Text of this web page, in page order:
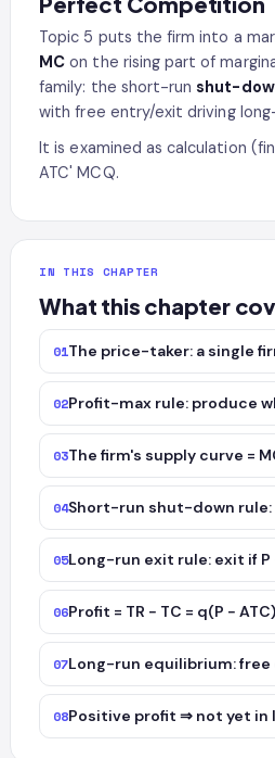
Topic 5 puts the firm into a
MC on the rising part of
family: the short-runshut-
with free entry/exit driving
It is examined as calculation
ATC' MCQ.
IN THIS CHAPTER
What this chapter
01The price-taker: a single
02Profit-max rule: produce
03The firm's supply curve =
04Short-run shut-down rule:
05Long-run exit rule: exit if
06Profit = TR − TC = q(P −
07Long-run equilibrium: free
08Positive profit ⇒ not yet